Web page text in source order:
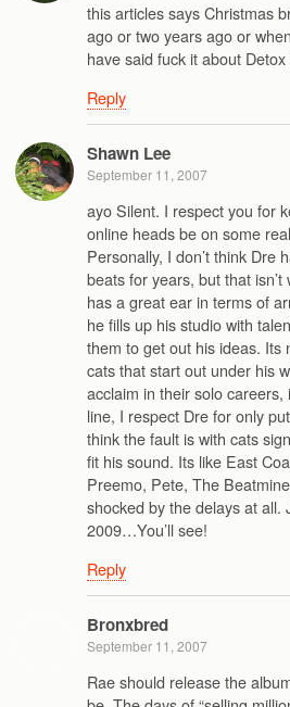
this articles says Christmas
ago or two years ago or
have said fuck it about
Reply
Shawn Lee
September 11, 2007
ayo Silent. I respect you for
online heads be on some
Personally, I don’t think Dre
beats for years, but that
has a great ear in terms of
he fills up his studio with
them to get out his ideas. Its
cats that start out under his
acclaim in their solo
line, I respect Dre for only
think the fault is with cats
fit his sound. Its like East
Preemo, Pete, The
shocked by the delays at
2009…You’ll see!
Reply
Bronxbred
September 11, 2007
Rae should release the